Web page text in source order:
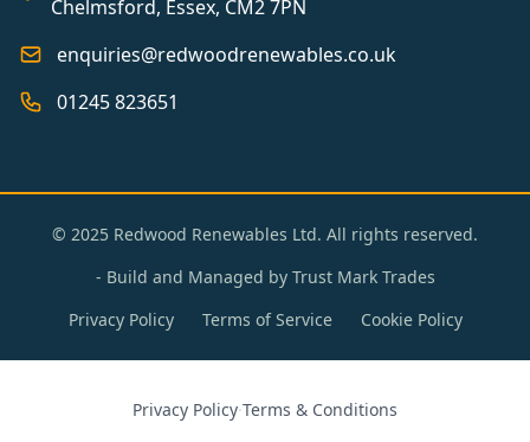
Chelmsford, Essex, CM2 7PN
enquiries@redwoodrenewables.co.uk
01245 823651
© 2025 Redwood Renewables Ltd. All rights reserved.
- Build and Managed by Trust Mark Trades
Privacy Policy
Terms of Service Cookie Policy
Privacy Policy·Terms & Conditions